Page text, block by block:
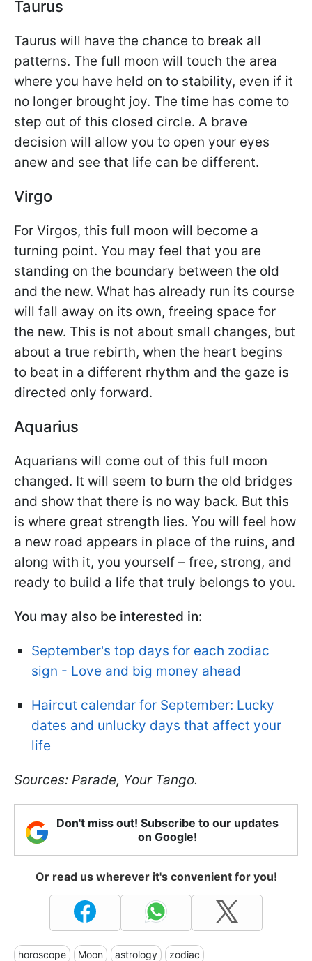
Taurus
Taurus will have the chance to break all
patterns. The full moon will touch the area
where you have held on to stability, even if it
no longer brought joy. The time has come to
step out of this closed circle. A brave
decision will allow you to open your eyes
anew and see that life can be different.
Virgo
For Virgos, this full moon will become a
turning point. You may feel that you are
standing on the boundary between the old
and the new. What has already run its course
will fall away on its own, freeing space for
the new. This is not about small changes, but
about a true rebirth, when the heart begins
to beat in a different rhythm and the gaze is
directed only forward.
Aquarius
Aquarians will come out of this full moon
changed. It will seem to burn the old bridges
and show that there is no way back. But this
is where great strength lies. You will feel how
a new road appears in place of the ruins, and
along with it, you yourself – free, strong, and
ready to build a life that truly belongs to you.
You may also be interested in:
September's top days for each zodiac
sign - Love and big money ahead
Haircut calendar for September: Lucky
dates and unlucky days that affect your
life
Sources: Parade, Your Tango.
Don't miss out! Subscribe to our updates
on Google!
Or read us wherever it's convenient for you!
horoscope Moon astrology zodiac